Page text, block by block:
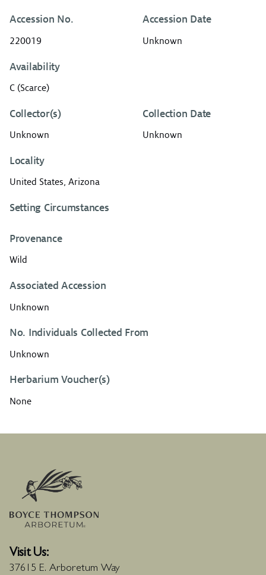
Accession No.
220019
Accession Date
Unknown
Availability
C (Scarce)
Collector(s)
Unknown
Collection Date
Unknown
Locality
United States, Arizona
Setting Circumstances
Provenance
Wild
Associated Accession
Unknown
No. Individuals Collected From
Unknown
Herbarium Voucher(s)
None
Visit Us:
37615 E. Arboretum Way